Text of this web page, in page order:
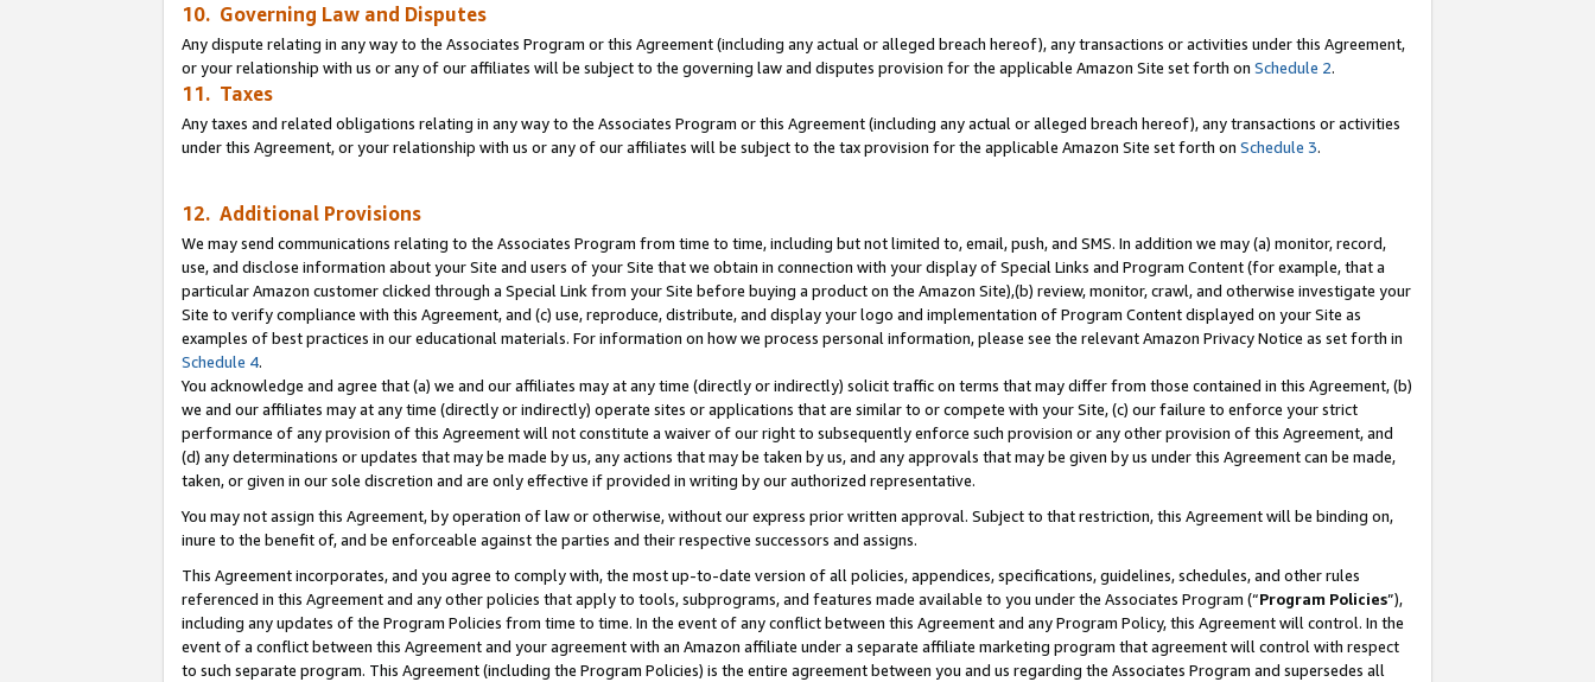
10. Governing Law and Disputes
Any dispute relating in any way to the Associates Program or this Agreement (including any actual or alleged breach hereof), any transactions or activities under this Agreement,
or your relationship with us or any of our affiliates will be subject to the governing law and disputes provision for the applicable Amazon Site set forth on Schedule 2.
11. Taxes
Any taxes and related obligations relating in any way to the Associates Program or this Agreement (including any actual or alleged breach hereof), any transactions or activities
under this Agreement, or your relationship with us or any of our affiliates will be subject to the tax provision for the applicable Amazon Site set forth on Schedule 3.
12. Additional Provisions
We may send communications relating to the Associates Program from time to time, including but not limited to, email, push, and SMS. In addition we may (a) monitor, record,
use, and disclose information about your Site and users of your Site that we obtain in connection with your display of Special Links and Program Content (for example, that a
particular Amazon customer clicked through a Special Link from your Site before buying a product on the Amazon Site),(b) review, monitor, crawl, and otherwise investigate your
Site to verify compliance with this Agreement, and (c) use, reproduce, distribute, and display your logo and implementation of Program Content displayed on your Site as
examples of best practices in our educational materials. For information on how we process personal information, please see the relevant Amazon Privacy Notice as set forth in
Schedule 4.
You acknowledge and agree that (a) we and our affiliates may at any time (directly or indirectly) solicit traffic on terms that may differ from those contained in this Agreement, (b)
we and our affiliates may at any time (directly or indirectly) operate sites or applications that are similar to or compete with your Site, (c) our failure to enforce your strict
performance of any provision of this Agreement will not constitute a waiver of our right to subsequently enforce such provision or any other provision of this Agreement, and
(d) any determinations or updates that may be made by us, any actions that may be taken by us, and any approvals that may be given by us under this Agreement can be made,
taken, or given in our sole discretion and are only effective if provided in writing by our authorized representative.
You may not assign this Agreement, by operation of law or otherwise, without our express prior written approval. Subject to that restriction, this Agreement will be binding on,
inure to the benefit of, and be enforceable against the parties and their respective successors and assigns.
This Agreement incorporates, and you agree to comply with, the most up-to-date version of all policies, appendices, specifications, guidelines, schedules, and other rules
referenced in this Agreement and any other policies that apply to tools, subprograms, and features made available to you under the Associates Program (“Program Policies”),
including any updates of the Program Policies from time to time. In the event of any conflict between this Agreement and any Program Policy, this Agreement will control. In the
event of a conflict between this Agreement and your agreement with an Amazon affiliate under a separate affiliate marketing program that agreement will control with respect
to such separate program. This Agreement (including the Program Policies) is the entire agreement between you and us regarding the Associates Program and supersedes all